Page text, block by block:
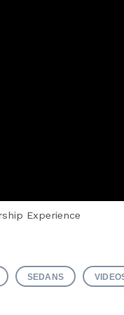
Experience
SEDANS